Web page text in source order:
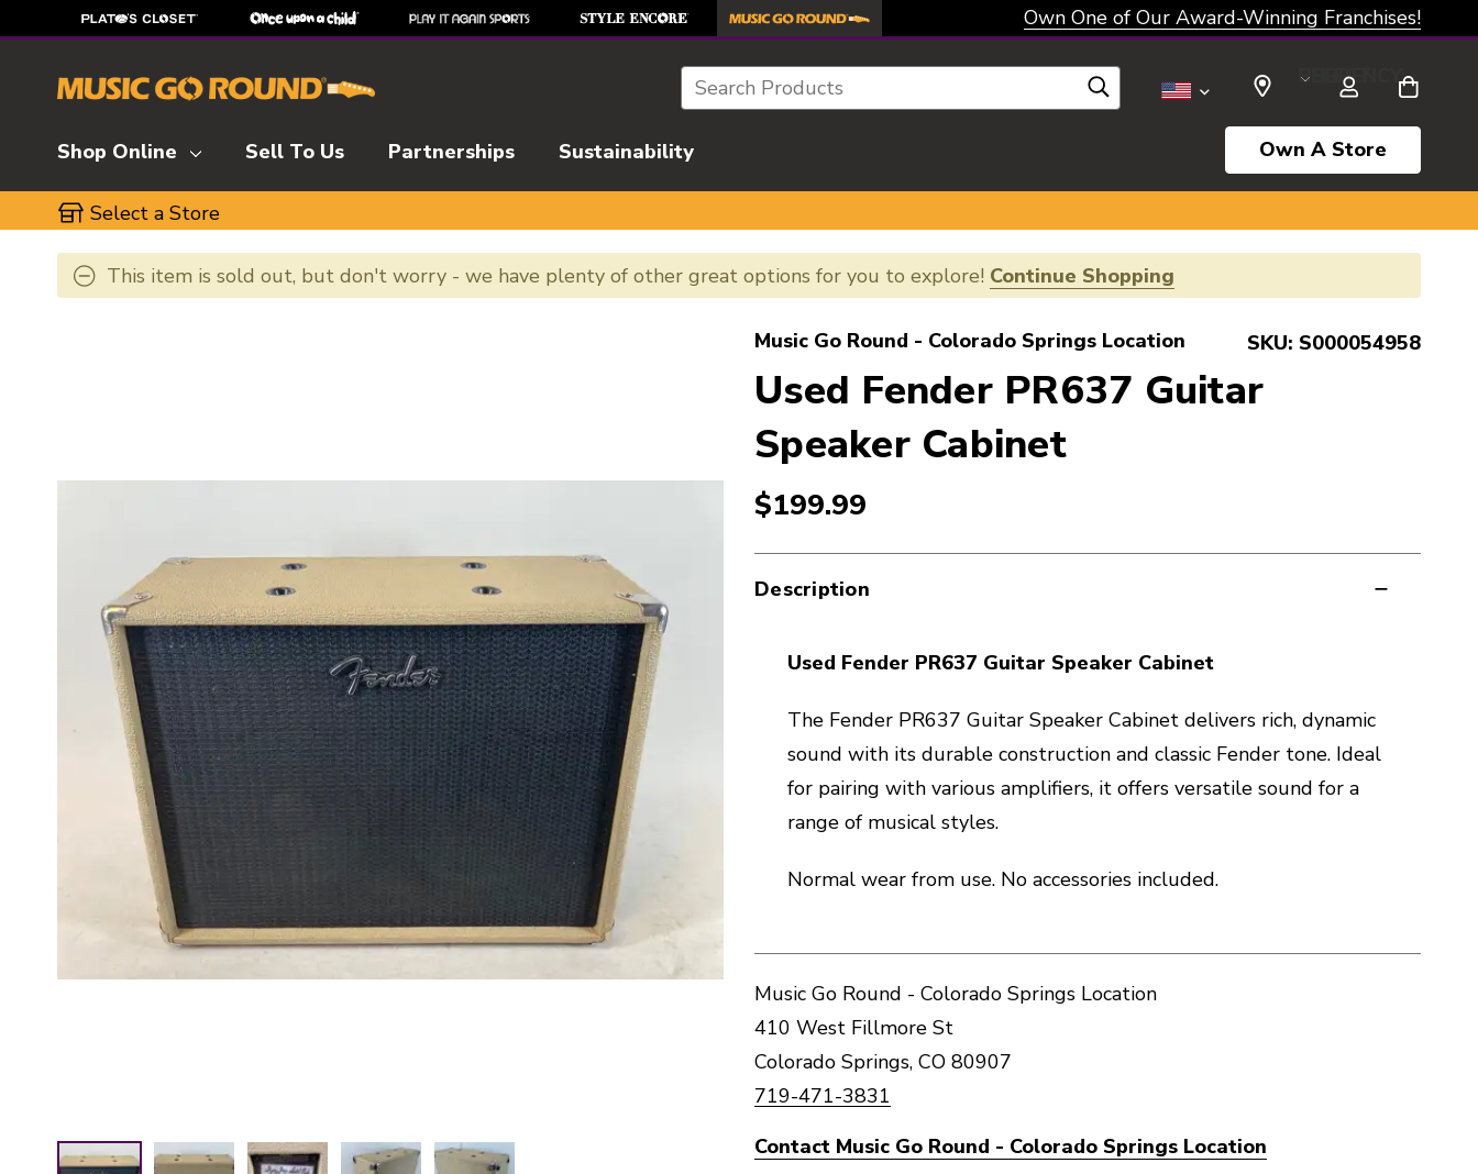
Own One of Our Award-Winning Franchises!
Search SELECT CURRENCY: USD
Shop Online Sell To Us Partnerships Sustainability Own A Store
Select a Store
This item is sold out, but don't worry - we have plenty of other great options for you to explore! Continue Shopping
Music Go Round - Colorado Springs Location SKU: S000054958
Used Fender PR637 Guitar
Speaker Cabinet
$199.99
Description
Used Fender PR637 Guitar Speaker Cabinet
The Fender PR637 Guitar Speaker Cabinet delivers rich, dynamic
sound with its durable construction and classic Fender tone. Ideal
for pairing with various amplifiers, it offers versatile sound for a
range of musical styles.
Normal wear from use. No accessories included.
Music Go Round - Colorado Springs Location
410 West Fillmore St
Colorado Springs, CO 80907
719-471-3831
Contact Music Go Round - Colorado Springs Location